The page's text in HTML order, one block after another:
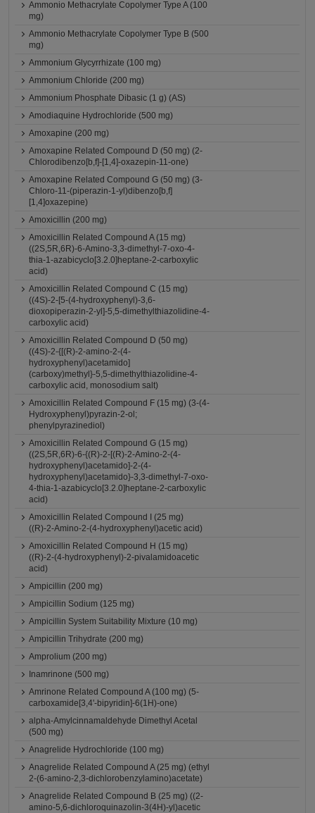
Ammonio Methacrylate Copolymer Type A (100
mg)
Ammonio Methacrylate Copolymer Type B (500
mg)
Ammonium Glycyrrhizate (100 mg)
Ammonium Chloride (200 mg)
Ammonium Phosphate Dibasic (1 g) (AS)
Amodiaquine Hydrochloride (500 mg)
Amoxapine (200 mg)
Amoxapine Related Compound D (50 mg) (2-
Chlorodibenzo[b,f]-[1,4]-oxazepin-11-one)
Amoxapine Related Compound G (50 mg) (3-
Chloro-11-(piperazin-1-yl)dibenzo[b,f]
[1,4]oxazepine)
Amoxicillin (200 mg)
Amoxicillin Related Compound A (15 mg)
((2S,5R,6R)-6-Amino-3,3-dimethyl-7-oxo-4-
thia-1-azabicyclo[3.2.0]heptane-2-carboxylic
acid)
Amoxicillin Related Compound C (15 mg)
((4S)-2-[5-(4-hydroxyphenyl)-3,6-
dioxopiperazin-2-yl]-5,5-dimethylthiazolidine-4-
carboxylic acid)
Amoxicillin Related Compound D (50 mg)
((4S)-2-{[(R)-2-amino-2-(4-
hydroxyphenyl)acetamido]
(carboxy)methyl}-5,5-dimethylthiazolidine-4-
carboxylic acid, monosodium salt)
Amoxicillin Related Compound F (15 mg) (3-(4-
Hydroxyphenyl)pyrazin-2-ol;
phenylpyrazinediol)
Amoxicillin Related Compound G (15 mg)
((2S,5R,6R)-6-{(R)-2-[(R)-2-Amino-2-(4-
hydroxyphenyl)acetamido]-2-(4-
hydroxyphenyl)acetamido}-3,3-dimethyl-7-oxo-
4-thia-1-azabicyclo[3.2.0]heptane-2-carboxylic
acid)
Amoxicillin Related Compound I (25 mg)
((R)-2-Amino-2-(4-hydroxyphenyl)acetic acid)
Amoxicillin Related Compound H (15 mg)
((R)-2-(4-hydroxyphenyl)-2-pivalamidoacetic
acid)
Ampicillin (200 mg)
Ampicillin Sodium (125 mg)
Ampicillin System Suitability Mixture (10 mg)
Ampicillin Trihydrate (200 mg)
Amprolium (200 mg)
Inamrinone (500 mg)
Amrinone Related Compound A (100 mg) (5-
carboxamide[3,4'-bipyridin]-6(1H)-one)
alpha-Amylcinnamaldehyde Dimethyl Acetal
(500 mg)
Anagrelide Hydrochloride (100 mg)
Anagrelide Related Compound A (25 mg) (ethyl
2-(6-amino-2,3-dichlorobenzylamino)acetate)
Anagrelide Related Compound B (25 mg) ((2-
amino-5,6-dichloroquinazolin-3(4H)-yl)acetic